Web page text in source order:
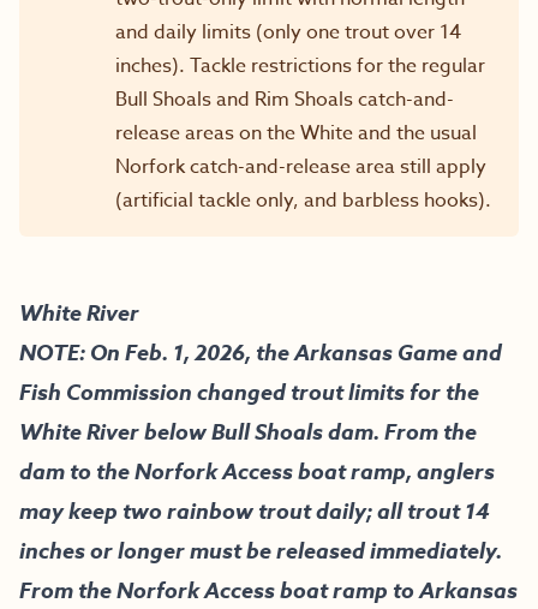
and daily limits (only one trout over 14
inches). Tackle restrictions for the regular
Bull Shoals and Rim Shoals catch-and-
release areas on the White and the usual
Norfork catch-and-release area still apply
(artificial tackle only, and barbless hooks).
White River
NOTE: On Feb. 1, 2026, the Arkansas Game and
Fish Commission changed trout limits for the
White River below Bull Shoals dam. From the
dam to the Norfork Access boat ramp, anglers
may keep two rainbow trout daily; all trout 14
inches or longer must be released immediately.
From the Norfork Access boat ramp to Arkansas